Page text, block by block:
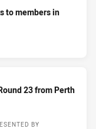
to members in
23 from Perth
BY